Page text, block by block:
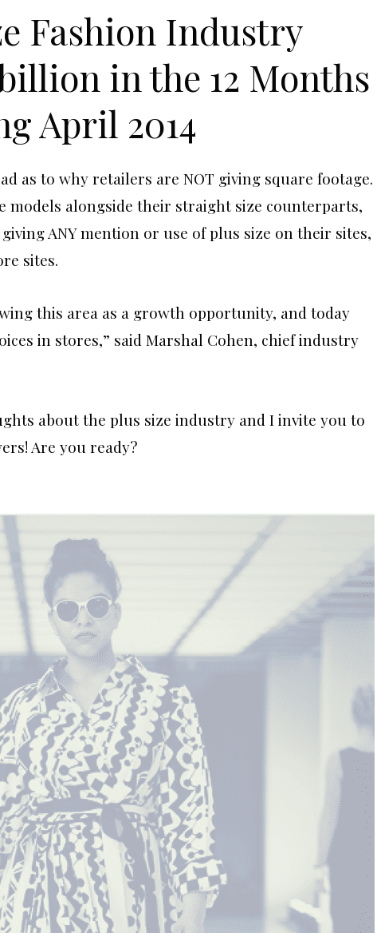
Fashion Industry
in the 12 Months
April 2014
as to why retailers are NOT giving square footage.
models alongside their straight size counterparts,
ANY mention or use of plus size on their sites,
sites.
this area as a growth opportunity, and today
in stores,” said Marshal Cohen, chief industry
about the plus size industry and I invite you to
Are you ready?